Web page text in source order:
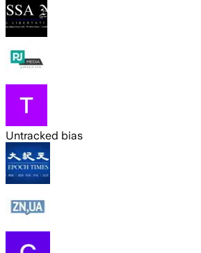
Untracked bias